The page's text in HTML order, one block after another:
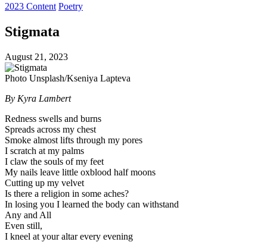
Posted
2023 Content Poetry
Stigmata
August 21, 2023
Photo Unsplash/Kseniya Lapteva
By Kyra Lambert
Redness swells and burns
Spreads across my chest
Smoke almost lifts through my pores
I scratch at my palms
I claw the souls of my feet
My nails leave little oxblood half moons
Cutting up my velvet
Is there a religion in some aches?
In losing you I learned the body can withstand
Any and All
Even still,
I kneel at your altar every evening